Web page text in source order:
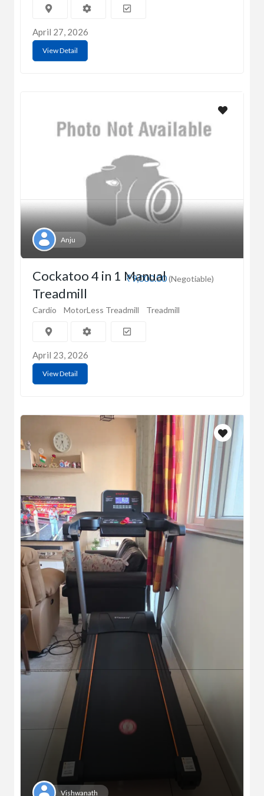
April 27, 2026
View Detail
Anju
₹9,000.00(Negotiable)
Cockatoo 4 in 1 Manual
Treadmill
Cardio MotorLess Treadmill Treadmill
April 23, 2026
View Detail
Vishwanath